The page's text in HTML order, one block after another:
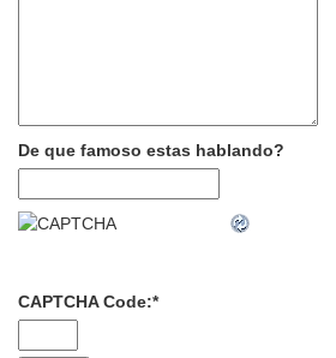
De que famoso estas hablando?
CAPTCHA Code:*